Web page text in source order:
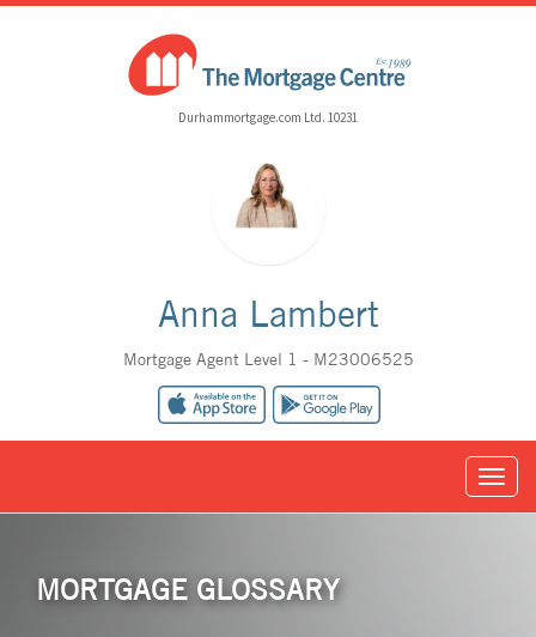
Durhammortgage.com Ltd. 10231
Anna Lambert
Mortgage Agent Level 1 - M23006525
MORTGAGE GLOSSARY